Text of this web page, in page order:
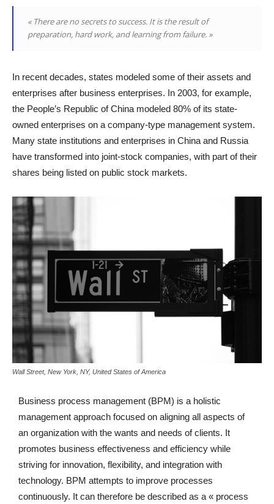
« There are no secrets to success. It is the result of
preparation, hard work, and learning from failure. »
In recent decades, states modeled some of their assets and
enterprises after business enterprises. In 2003, for example,
the People’s Republic of China modeled 80% of its state-
owned enterprises on a company-type management system.
Many state institutions and enterprises in China and Russia
have transformed into joint-stock companies, with part of their
shares being listed on public stock markets.
Wall Street, New York, NY, United States of America
Business process management (BPM) is a holistic
management approach focused on aligning all aspects of
an organization with the wants and needs of clients. It
promotes business effectiveness and efficiency while
striving for innovation, flexibility, and integration with
technology. BPM attempts to improve processes
continuously. It can therefore be described as a « process